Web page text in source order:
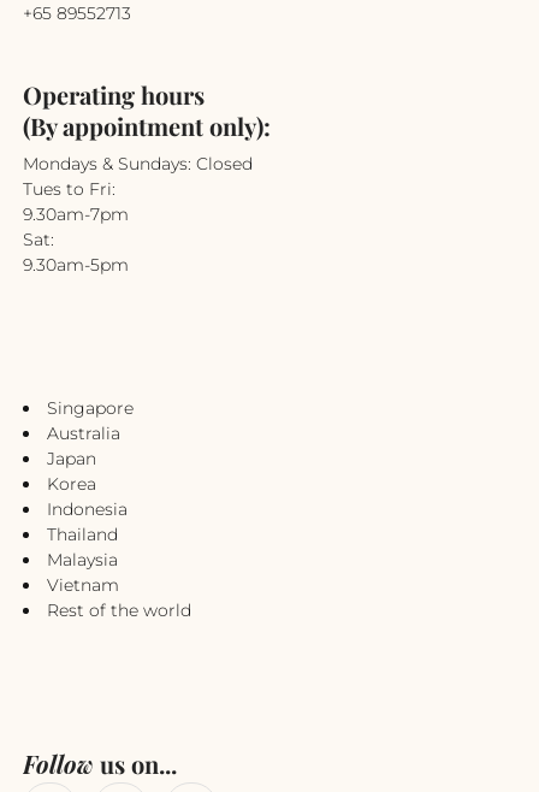
+65 89552713
Singapore
Australia
Japan
Korea
Indonesia
Thailand
Malaysia
Vietnam
Rest of the world
Operating hours
(By appointment only):
Mondays & Sundays: Closed
Tues to Fri:
9.30am-7pm
Sat:
9.30am-5pm
Follow us on...